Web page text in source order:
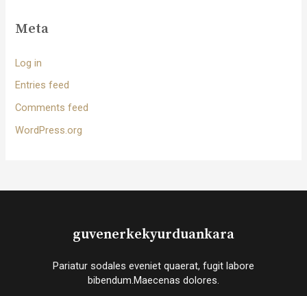
Meta
Log in
Entries feed
Comments feed
WordPress.org
guvenerkekyurduankara
Pariatur sodales eveniet quaerat, fugit labore
bibendum.Maecenas dolores.